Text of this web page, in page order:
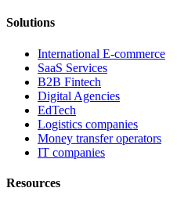
Solutions
International E-commerce
SaaS Services
B2B Fintech
Digital Agencies
EdTech
Logistics companies
Money transfer operators
IT companies
Resources